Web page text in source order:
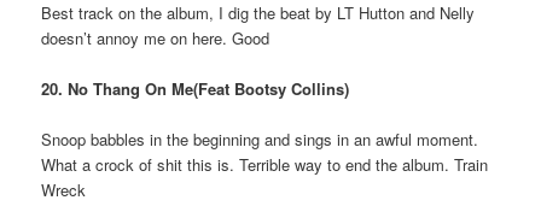
Best track on the album, I dig the beat by LT Hutton and Nelly
doesn’t annoy me on here. Good
20. No Thang On Me(Feat Bootsy Collins)
Snoop babbles in the beginning and sings in an awful moment.
What a crock of shit this is. Terrible way to end the album. Train
Wreck